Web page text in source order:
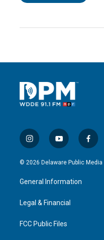
i
n
s
a
g
a
y
o
u
u
b
f
a
c
© 2026 Delaware Public Media |
General Information
Legal & Financial
FCC Public Files